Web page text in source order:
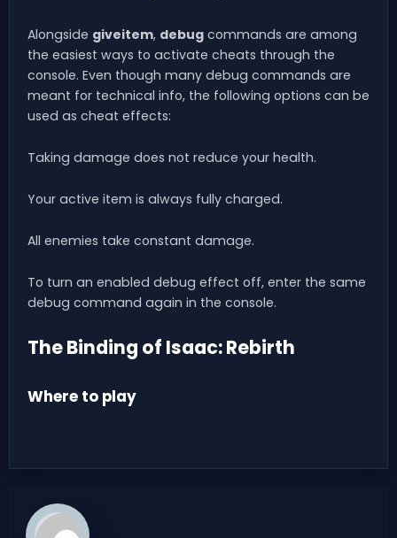
Alongside giveitem, debug commands are among
the easiest ways to activate cheats through the
console. Even though many debug commands are
meant for technical info, the following options can be
used as cheat effects:
Taking damage does not reduce your health.
Your active item is always fully charged.
All enemies take constant damage.
To turn an enabled debug effect off, enter the same
debug command again in the console.
The Binding of Isaac: Rebirth
Where to play